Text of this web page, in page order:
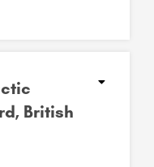
British